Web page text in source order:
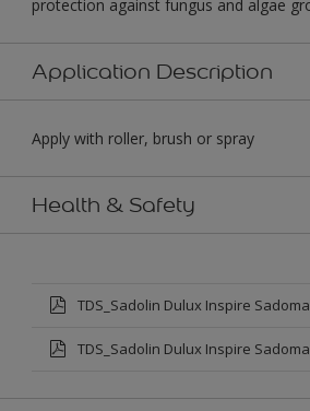
protection against fungus and algae
Application Description
Apply with roller, brush or spray
Health & Safety
TDS_Sadolin Dulux Inspire
TDS_Sadolin Dulux Inspire